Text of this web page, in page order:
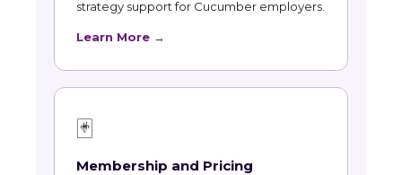
strategy support for Cucumber employers.
Learn More →
🃏
Membership and Pricing